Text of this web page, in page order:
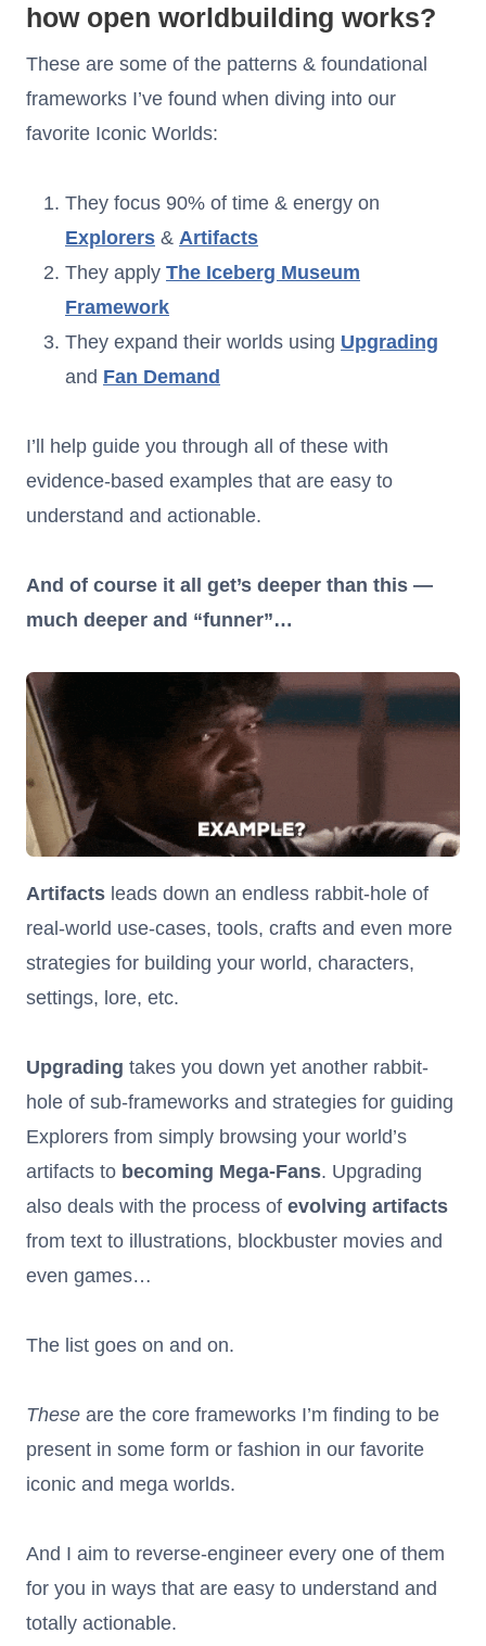
how open worldbuilding works?
These are some of the patterns & foundational
frameworks I’ve found when diving into our
favorite Iconic Worlds:
They focus 90% of time & energy on
Explorers & Artifacts
They apply The Iceberg Museum
Framework
They expand their worlds using Upgrading
and Fan Demand
I’ll help guide you through all of these with
evidence-based examples that are easy to
understand and actionable.
And of course it all get’s deeper than this —
much deeper and “funner”…
Artifacts leads down an endless rabbit-hole of
real-world use-cases, tools, crafts and even more
strategies for building your world, characters,
settings, lore, etc.
Upgrading takes you down yet another rabbit-
hole of sub-frameworks and strategies for guiding
Explorers from simply browsing your world’s
artifacts to becoming Mega-Fans. Upgrading
also deals with the process of evolving artifacts
from text to illustrations, blockbuster movies and
even games…
The list goes on and on.
These are the core frameworks I’m finding to be
present in some form or fashion in our favorite
iconic and mega worlds.
And I aim to reverse-engineer every one of them
for you in ways that are easy to understand and
totally actionable.